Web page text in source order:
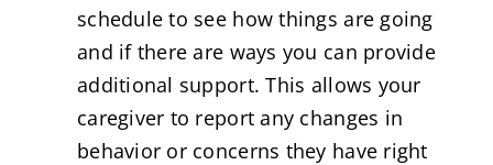
schedule to see how things are going
and if there are ways you can provide
additional support. This allows your
caregiver to report any changes in
behavior or concerns they have right